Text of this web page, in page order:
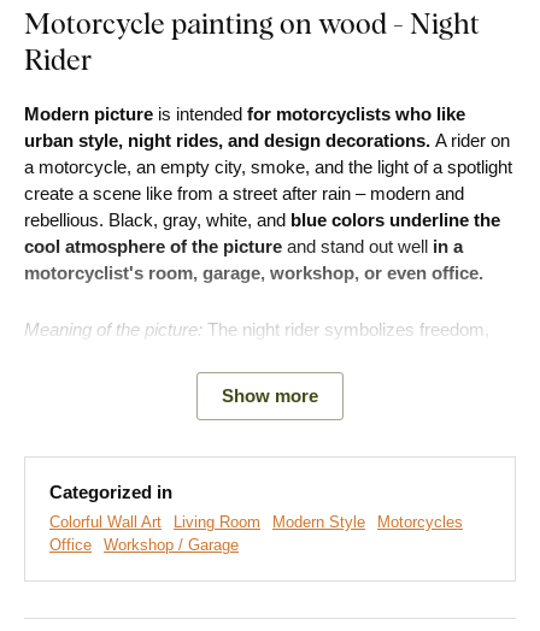
Motorcycle painting on wood - Night
Rider
Modern picture is intended for motorcyclists who like
urban style, night rides, and design decorations. A rider on
a motorcycle, an empty city, smoke, and the light of a spotlight
create a scene like from a street after rain – modern and
rebellious. Black, gray, white, and blue colors underline the
cool atmosphere of the picture and stand out well in a
motorcyclist's room, garage, workshop, or even office.
Meaning of the picture: The night rider symbolizes freedom,
Show more
Categorized in
Colorful Wall Art Living Room Modern Style
Motorcycles
Office
Workshop / Garage